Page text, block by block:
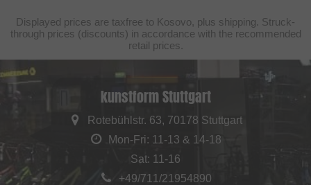
Displayed prices are taxfree to Kosovo, plus shipping. Struck-
through prices (discounts) in accordance with the recommended
retail prices.
kunstform Stuttgart
Rotebühlstr. 63, 70178 Stuttgart
Mon-Fri: 11-13 & 14-18
Sat: 11-16
+49/711/21954890